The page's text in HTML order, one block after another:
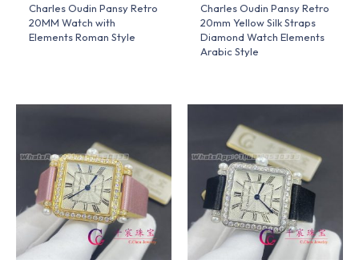
Charles Oudin Pansy Retro
20MM Watch with
Elements Roman Style
Charles Oudin Pansy Retro
20mm Yellow Silk Straps
Diamond Watch Elements
Arabic Style